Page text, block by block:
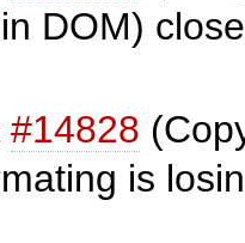
DOM)
#14828
is